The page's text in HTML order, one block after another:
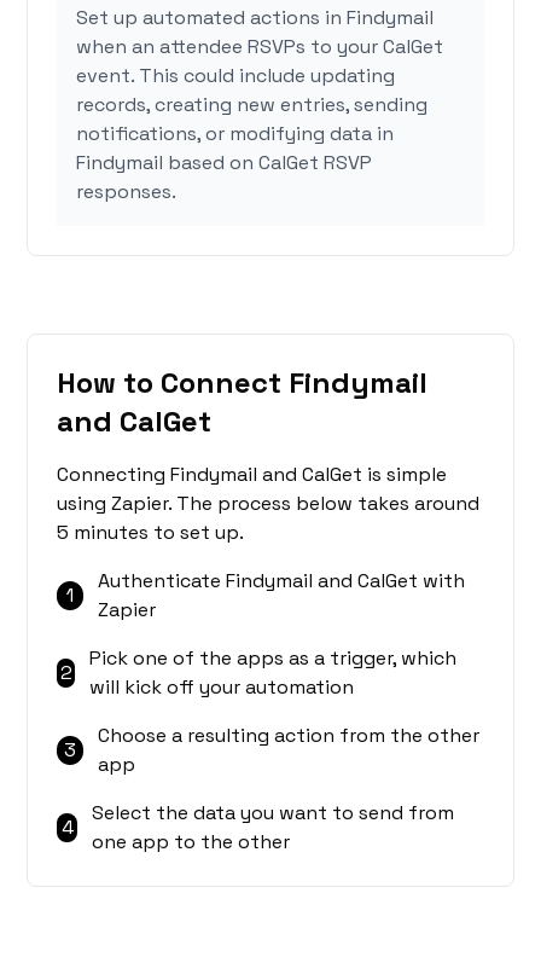
Set up automated actions in Findymail
when an attendee RSVPs to your CalGet
event. This could include updating
records, creating new entries, sending
notifications, or modifying data in
Findymail based on CalGet RSVP
responses.
How to Connect Findymail
and CalGet
Connecting Findymail and CalGet is simple
using Zapier. The process below takes around
5 minutes to set up.
1
Authenticate Findymail and CalGet with
Zapier
2
Pick one of the apps as a trigger, which
will kick off your automation
3
Choose a resulting action from the other
app
4
Select the data you want to send from
one app to the other